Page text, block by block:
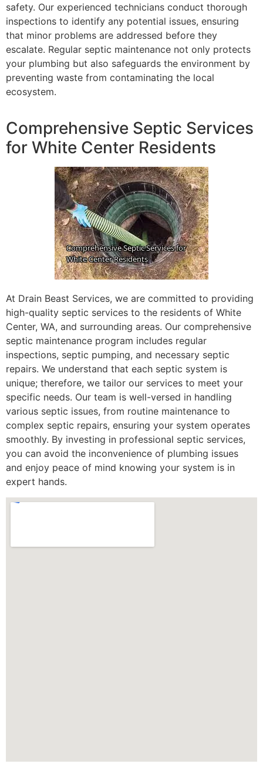
safety. Our experienced technicians conduct thorough
inspections to identify any potential issues, ensuring
that minor problems are addressed before they
escalate. Regular septic maintenance not only protects
your plumbing but also safeguards the environment by
preventing waste from contaminating the local
ecosystem.
Comprehensive Septic Services
for White Center Residents
At Drain Beast Services, we are committed to providing
high-quality septic services to the residents of White
Center, WA, and surrounding areas. Our comprehensive
septic maintenance program includes regular
inspections, septic pumping, and necessary septic
repairs. We understand that each septic system is
unique; therefore, we tailor our services to meet your
specific needs. Our team is well-versed in handling
various septic issues, from routine maintenance to
complex septic repairs, ensuring your system operates
smoothly. By investing in professional septic services,
you can avoid the inconvenience of plumbing issues
and enjoy peace of mind knowing your system is in
expert hands.